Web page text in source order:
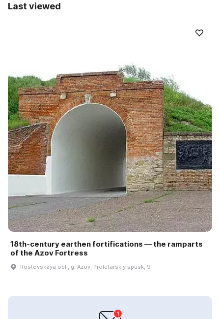
Last viewed
18th-century earthen fortifications — the ramparts
of the Azov Fortress
Rostovskaya obl., g. Azov, Proletarskiy spusk, 9